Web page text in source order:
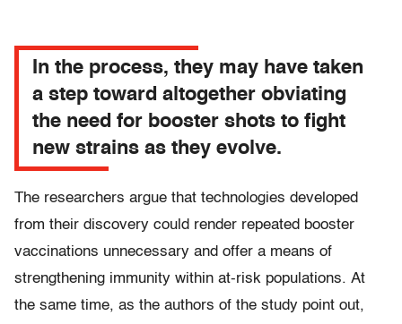
In the process, they may have taken
a step toward altogether obviating
the need for booster shots to fight
new strains as they evolve.
The researchers argue that technologies developed
from their discovery could render repeated booster
vaccinations unnecessary and offer a means of
strengthening immunity within at-risk populations. At
the same time, as the authors of the study point out,